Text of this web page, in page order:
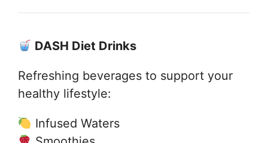
DASH Diet Drinks
Refreshing beverages to support your
healthy lifestyle:
Infused Waters